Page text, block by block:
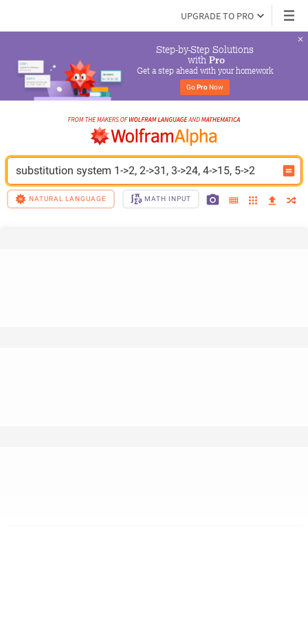
UPGRADE TO PRO
Step-by-Step Solutions
with Pro
Get a step ahead with your homework
Go Pro Now
substitution system 1->2, 2->31, 3->24, 4->15, 5->2
NATURAL LANGUAGE MATH INPUT